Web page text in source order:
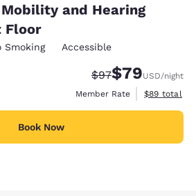
and Hearing
Floor
Smoking Accessible
Strikethrough
$97Discounted
$79USD/night
Member Rate
View
$89 total
Book Now